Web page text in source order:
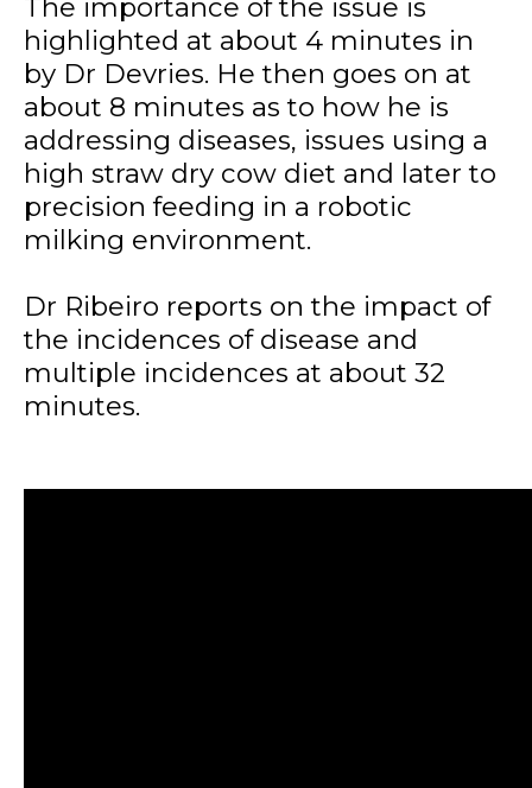
The importance of the issue is
highlighted at about 4 minutes in
by Dr Devries. He then goes on at
about 8 minutes as to how he is
addressing diseases, issues using a
high straw dry cow diet and later to
precision feeding in a robotic
milking environment.
Dr Ribeiro reports on the impact of
the incidences of disease and
multiple incidences at about 32
minutes.